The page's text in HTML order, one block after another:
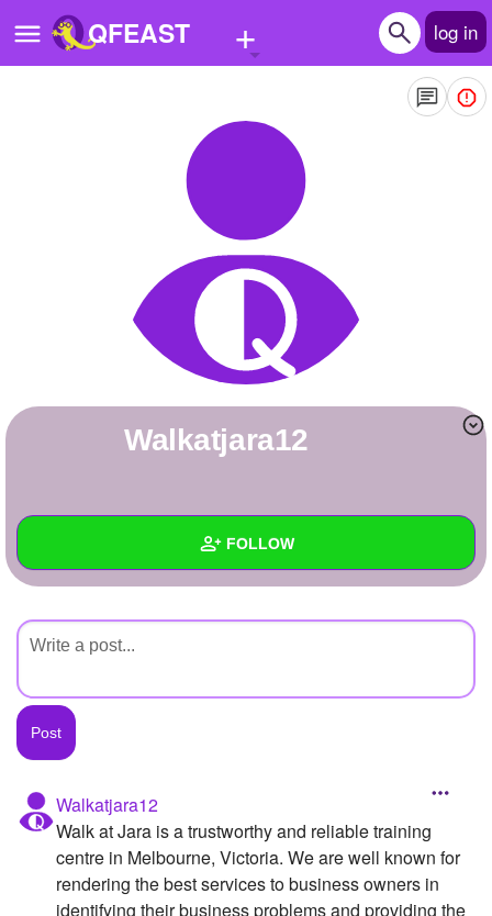
QFEAST + log in
Questions
Write Story
Create Page
+ FOLLOW
Created Quizzes
Created Stories
Asked Questions
Created Polls
Created Pages
Photos
Walkatjara12
Walkatjara12
Walk at Jara is a trustworthy and reliable training
centre in Melbourne, Victoria. We are well known for
rendering the best services to business owners in
identifying their business problems and providing the